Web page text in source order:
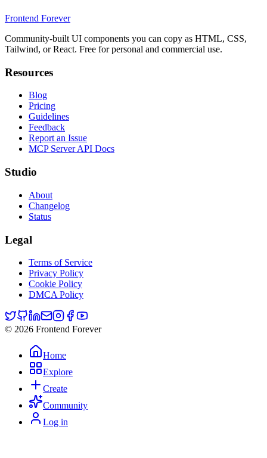
Frontend Forever
Community-built UI components you can copy as HTML, CSS,
Tailwind, or React. Free for personal and commercial use.
Resources
Blog
Pricing
Guidelines
Feedback
Report an Issue
MCP Server API Docs
Studio
About
Changelog
Status
Legal
Terms of Service
Privacy Policy
Cookie Policy
DMCA Policy
© 2026 Frontend Forever
Home
Explore
Create
Community
Log in